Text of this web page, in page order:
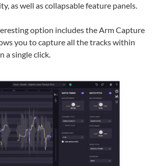
as well as collapsable feature panels.
option includes the Arm Capture
you to capture all the tracks within
a single click.